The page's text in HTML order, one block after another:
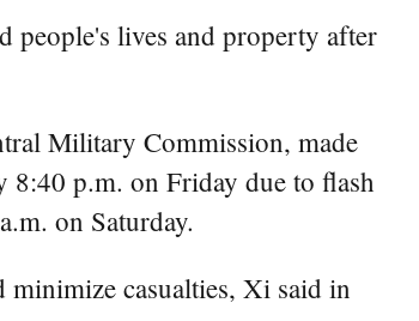
people's lives and property after
Military Commission, made
8:40 p.m. on Friday due to flash
on Saturday.
casualties, Xi said in